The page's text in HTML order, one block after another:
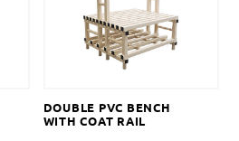
DOUBLE PVC BENCH
WITH COAT RAIL